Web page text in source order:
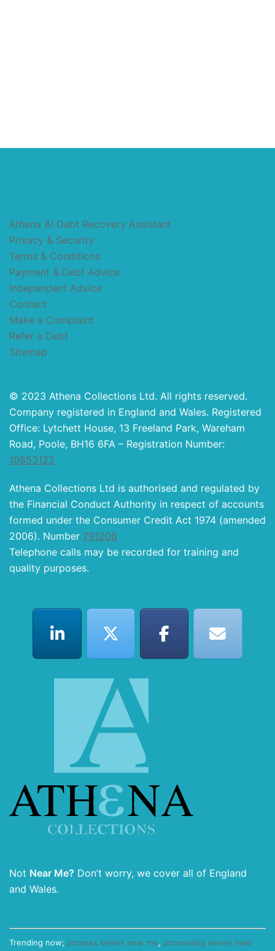
Athena AI Debt Recovery Assistant
Privacy & Security
Terms & Conditions
Payment & Debt Advice
Independent Advice
Contact
Make a Complaint
Refer a Debt
Sitemap
© 2023 Athena Collections Ltd. All rights reserved.
Company registered in England and Wales. Registered
Office: Lytchett House, 13 Freeland Park, Wareham
Road, Poole, BH16 6FA – Registration Number:
10853122
Athena Collections Ltd is authorised and regulated by
the Financial Conduct Authority in respect of accounts
formed under the Consumer Credit Act 1974 (amended
2006). Number 791206
Telephone calls may be recorded for training and
quality purposes.
Not Near Me? Don’t worry, we cover all of England
and Wales.
Trending now; process server near me, processing server near